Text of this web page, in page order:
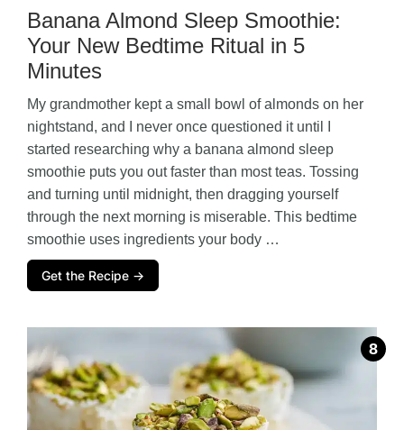
Banana Almond Sleep Smoothie:
Your New Bedtime Ritual in 5
Minutes
My grandmother kept a small bowl of almonds on her
nightstand, and I never once questioned it until I
started researching why a banana almond sleep
smoothie puts you out faster than most teas. Tossing
and turning until midnight, then dragging yourself
through the next morning is miserable. This bedtime
smoothie uses ingredients your body …
Get the Recipe →